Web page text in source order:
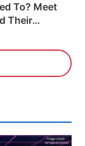
To? Meet
Their